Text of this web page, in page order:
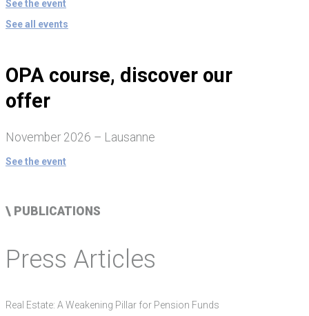
See the event
See all events
OPA course, discover our
offer
November 2026 – Lausanne
See the event
\ PUBLICATIONS
Press Articles
Real Estate: A Weakening Pillar for Pension Funds